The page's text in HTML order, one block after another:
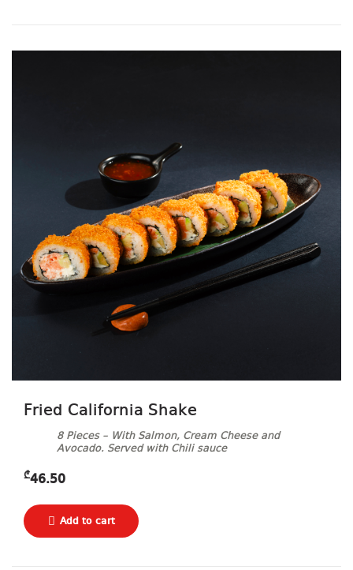
Fried California Shake
8 Pieces – With Salmon, Cream Cheese and
Avocado. Served with Chili sauce
₾46.50